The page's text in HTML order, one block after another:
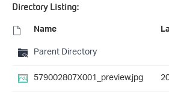
Directory Listing:
Name
Parent Directory
579002807X001_preview.jpg